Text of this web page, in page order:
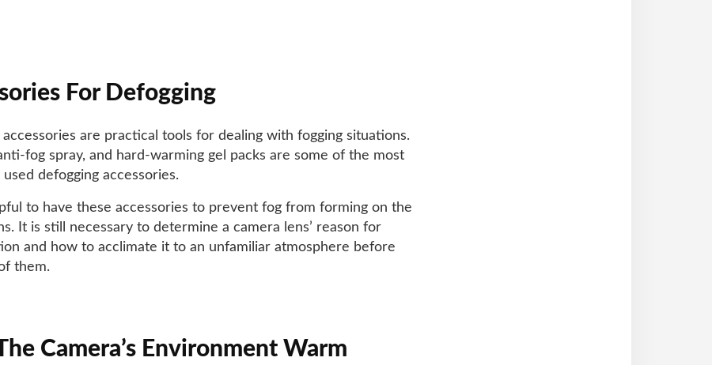
For Defogging
accessories are practical tools for dealing with fogging situations.
fog spray, and hard-warming gel packs are some of the most
defogging accessories.
to have these accessories to prevent fog from forming on the
It is still necessary to determine a camera lens’ reason for
and how to acclimate it to an unfamiliar atmosphere before
them.
Camera’s Environment Warm